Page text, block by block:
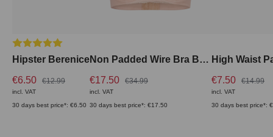
Average rating of 5 out of 5 stars
Hipster Berenice
€6.50
€12.99
incl. VAT
30 days best price*: €6.50
Non Padded Wire Bra Berenice with Lace
€17.50
€34.99
incl. VAT
30 days best price*: €17.50
€7.50 €14.99
incl. VAT
30 days best price*: